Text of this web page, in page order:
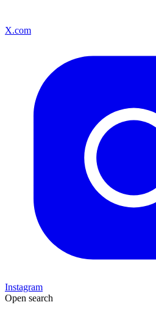
X.com
Instagram
Open search